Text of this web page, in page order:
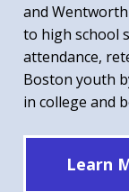
and
to high school
attendance,
Boston youth
in college and
Learn